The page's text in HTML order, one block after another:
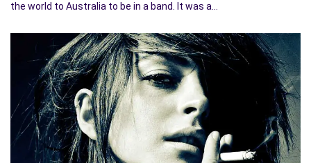
the world to Australia to be in a band. It was a…